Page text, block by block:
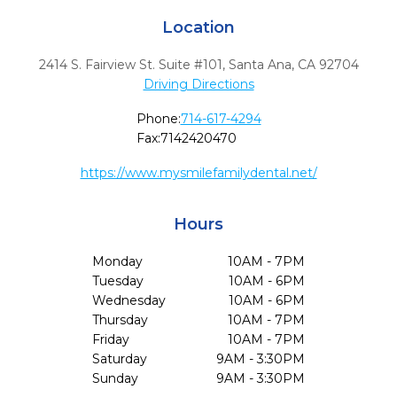
Location
2414 S. Fairview St. Suite #101, Santa Ana, CA 92704
Driving Directions
Phone:714-617-4294
Fax:7142420470
https://www.mysmilefamilydental.net/
Hours
Monday
10AM - 7PM
Tuesday
10AM - 6PM
Wednesday
10AM - 6PM
Thursday
10AM - 7PM
Friday
10AM - 7PM
Saturday
9AM - 3:30PM
Sunday
9AM - 3:30PM